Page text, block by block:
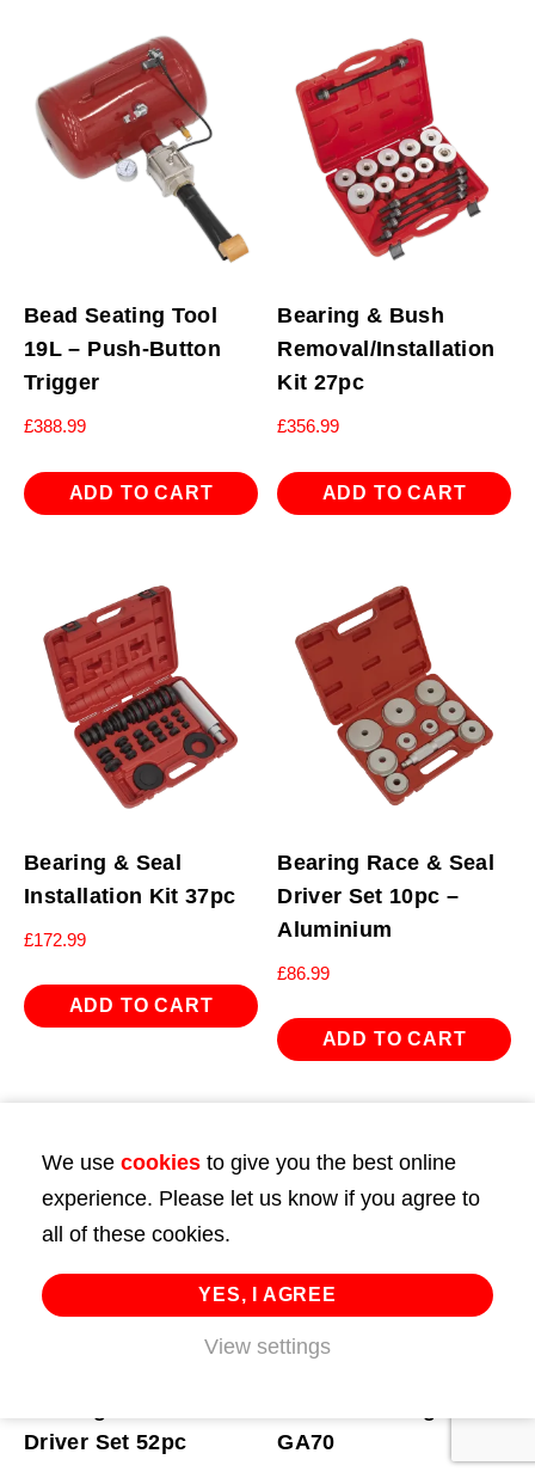
Bead Seating Tool
19L – Push-Button
Trigger
£388.99
ADD TO CART
Bearing & Bush
Removal/Installation
Kit 27pc
£356.99
ADD TO CART
Bearing & Seal
Installation Kit 37pc
£172.99
ADD TO CART
Bearing Race & Seal
Driver Set 10pc –
Aluminium
£86.99
ADD TO CART
Driver Set 52pc
GA70
We use cookies to give you the best online
experience. Please let us know if you agree to
all of these cookies.
YES, I AGREE
View settings